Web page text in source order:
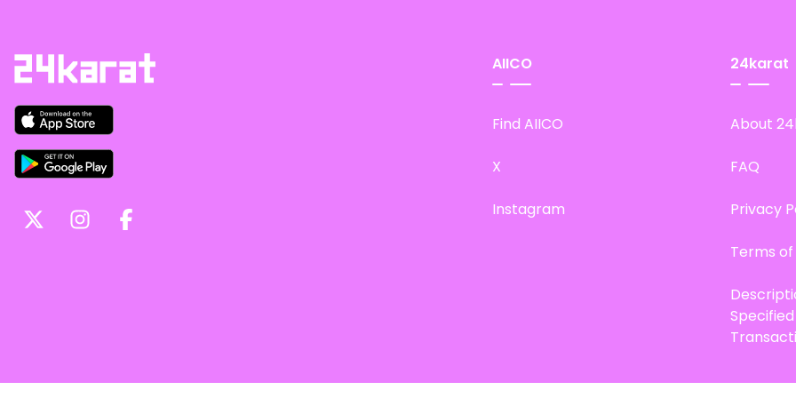
AIICO
Find AIICO
X
Instagram
24karat
About
FAQ
Privacy
Terms